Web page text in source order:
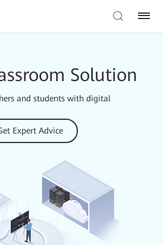
Solution
and students with digital
Expert Advice